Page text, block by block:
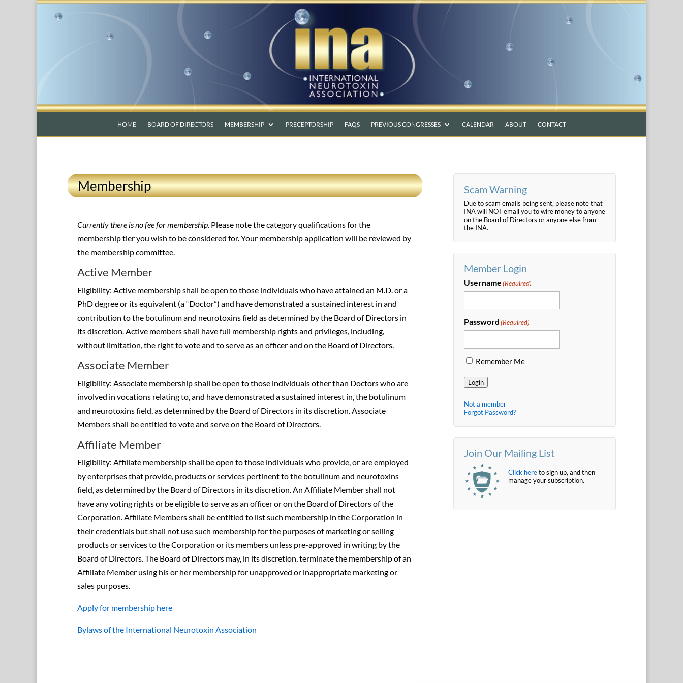
HOME BOARD OF DIRECTORS MEMBERSHIP PRECEPTORSHIP FAQS PREVIOUS CONGRESSES CALENDAR ABOUT CONTACT
Membership
Currently there is no fee for membership. Please note the category qualifications for the
membership tier you wish to be considered for. Your membership application will be reviewed by
the membership committee.
Active Member
Eligibility: Active membership shall be open to those individuals who have attained an M.D. or a
PhD degree or its equivalent (a “Doctor”) and have demonstrated a sustained interest in and
contribution to the botulinum and neurotoxins field as determined by the Board of Directors in
its discretion. Active members shall have full membership rights and privileges, including,
without limitation, the right to vote and to serve as an officer and on the Board of Directors.
Associate Member
Eligibility: Associate membership shall be open to those individuals other than Doctors who are
involved in vocations relating to, and have demonstrated a sustained interest in, the botulinum
and neurotoxins field, as determined by the Board of Directors in its discretion. Associate
Members shall be entitled to vote and serve on the Board of Directors.
Affiliate Member
Eligibility: Affiliate membership shall be open to those individuals who provide, or are employed
by enterprises that provide, products or services pertinent to the botulinum and neurotoxins
field, as determined by the Board of Directors in its discretion. An Affiliate Member shall not
have any voting rights or be eligible to serve as an officer or on the Board of Directors of the
Corporation. Affiliate Members shall be entitled to list such membership in the Corporation in
their credentials but shall not use such membership for the purposes of marketing or selling
products or services to the Corporation or its members unless pre-approved in writing by the
Board of Directors. The Board of Directors may, in its discretion, terminate the membership of an
Affiliate Member using his or her membership for unapproved or inappropriate marketing or
sales purposes.
Apply for membership here
Bylaws of the International Neurotoxin Association
Scam Warning
Due to scam emails being sent, please note that
INA will NOT email you to wire money to anyone
on the Board of Directors or anyone else from
the INA.
Member Login
Username(Required)
Password(Required)
Remember Me
Login
Not a member
Forgot Password?
Join Our Mailing List
Click hereto sign up, and then
manage your subscription.